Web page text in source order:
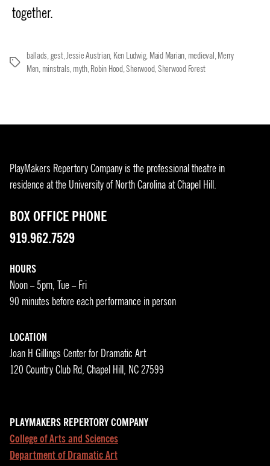
together.
Tags
ballads gest, Jessie Austrian, Ken Ludwig, Maid Marian medieval Merry
Men minstrals myth, Robin Hood,Sherwood, Sherwood Forest
PlayMakers Repertory Company is the professional theatre in
residence at the University of North Carolina at Chapel Hill.
BOX OFFICE PHONE
919.962.7529
HOURS
Noon – 5pm, Tue – Fri
90 minutes before each performance in person
LOCATION
Joan H Gillings Center for Dramatic Art
120 Country Club Rd, Chapel Hill, NC 27599
PLAYMAKERS REPERTORY COMPANY
College of Arts and Sciences
Department of Dramatic Art